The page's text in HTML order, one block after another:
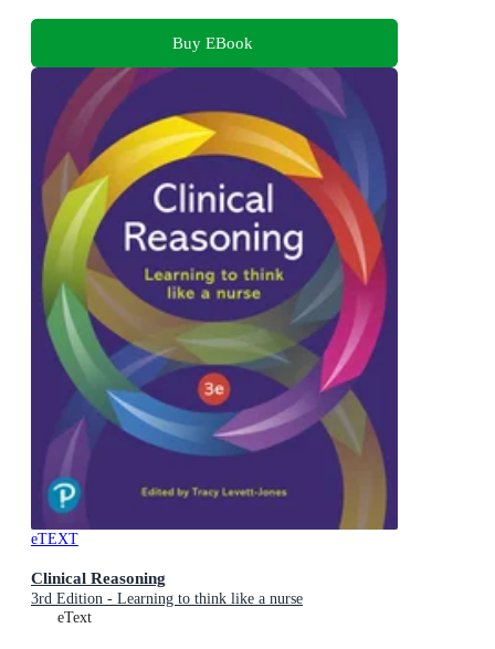
Buy EBook
eTEXT
Clinical Reasoning
3rd Edition - Learning to think like a nurse
eText